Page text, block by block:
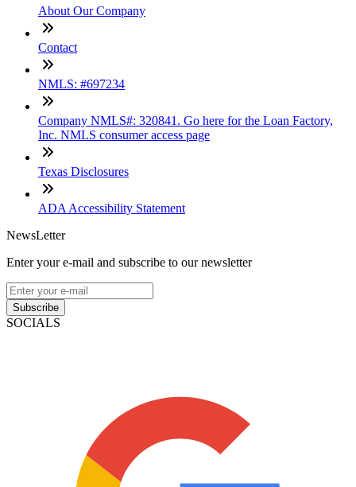
About Our Company
Contact
NMLS: #697234
Company NMLS#: 320841. Go here for the Loan Factory,
Inc. NMLS consumer access page
Texas Disclosures
ADA Accessibility Statement
NewsLetter
Enter your e-mail and subscribe to our newsletter
Subscribe
SOCIALS